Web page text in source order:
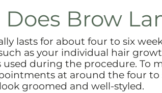
Brow
lasts for about four to six
as your individual hair
during the procedure. To
at around the four
groomed and well-styled.